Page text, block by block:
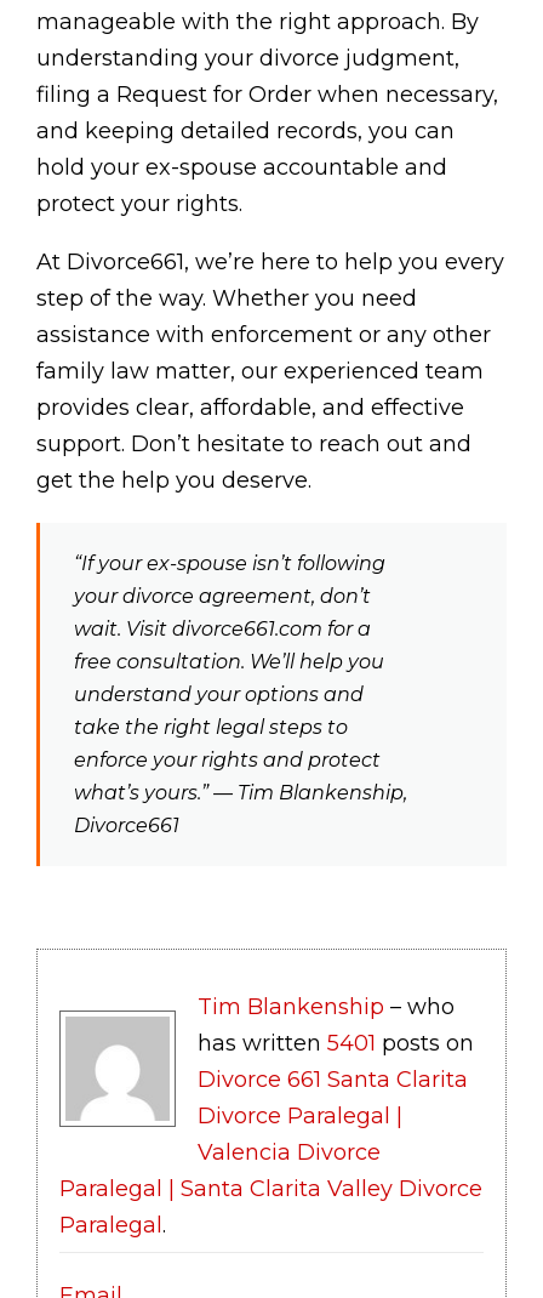
manageable with the right approach. By
understanding your divorce judgment,
filing a Request for Order when necessary,
and keeping detailed records, you can
hold your ex-spouse accountable and
protect your rights.
At Divorce661, we’re here to help you every
step of the way. Whether you need
assistance with enforcement or any other
family law matter, our experienced team
provides clear, affordable, and effective
support. Don’t hesitate to reach out and
get the help you deserve.
“If your ex-spouse isn’t following
your divorce agreement, don’t
wait. Visit divorce661.com for a
free consultation. We’ll help you
understand your options and
take the right legal steps to
enforce your rights and protect
what’s yours.” — Tim Blankenship,
Divorce661
Tim Blankenship – who
has written 5401 posts on
Divorce 661 Santa Clarita
Divorce Paralegal |
Valencia Divorce
Paralegal | Santa Clarita Valley Divorce
Paralegal .